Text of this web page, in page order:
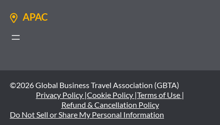
APAC
©2026 Global Business Travel Association (GBTA)
Privacy Policy |Cookie Policy |Terms of Use |
Refund & Cancellation Policy
Do Not Sell or Share My Personal Information